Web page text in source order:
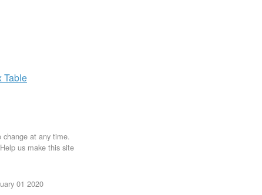
Table
change at any time.
us make this site
01 2020